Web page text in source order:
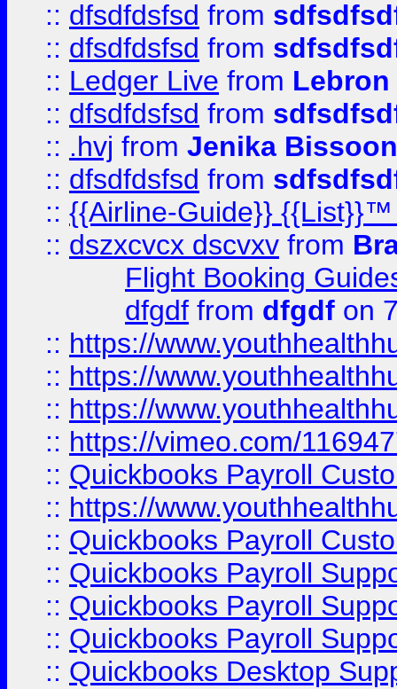
:: dfsdfdsfsd from
:: dfsdfdsfsd from
:: Ledger Live from
:: dfsdfdsfsd from
:: .hvj from Jenika Bissoon
:: dfsdfdsfsd from
:: {{Airline-Guide}}
:: dszxcvcx dscvxv from
Flight Booking
dfgdf from dfgdf on
:: https://
:: https://
:: https://
:: https://vimeo.com/
:: Quickbooks Payroll
:: https://
:: Quickbooks Payroll
:: Quickbooks Payroll
:: Quickbooks Payroll
:: Quickbooks Payroll
:: Quickbooks Desktop